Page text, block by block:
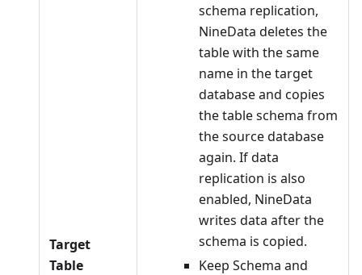
Target
Table
schema replication,
NineData deletes the
table with the same
name in the target
database and copies
the table schema from
the source database
again. If data
replication is also
enabled, NineData
writes data after the
schema is copied.
Keep Schema and